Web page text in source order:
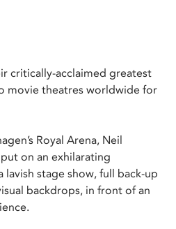
critically-acclaimed greatest
movie theatres worldwide for
Royal Arena, Neil
on an exhilarating
stage show, full back-up
backdrops, in front of an